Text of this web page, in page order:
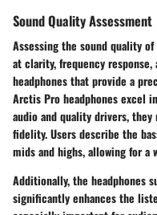
Sound Quality Assessment
Assessing the sound quality
at clarity, frequency
headphones that provide a
Arctis Pro headphones excel
audio and quality drivers,
fidelity. Users describe the
mids and highs, allowing for a
Additionally, the headphones
significantly enhances the